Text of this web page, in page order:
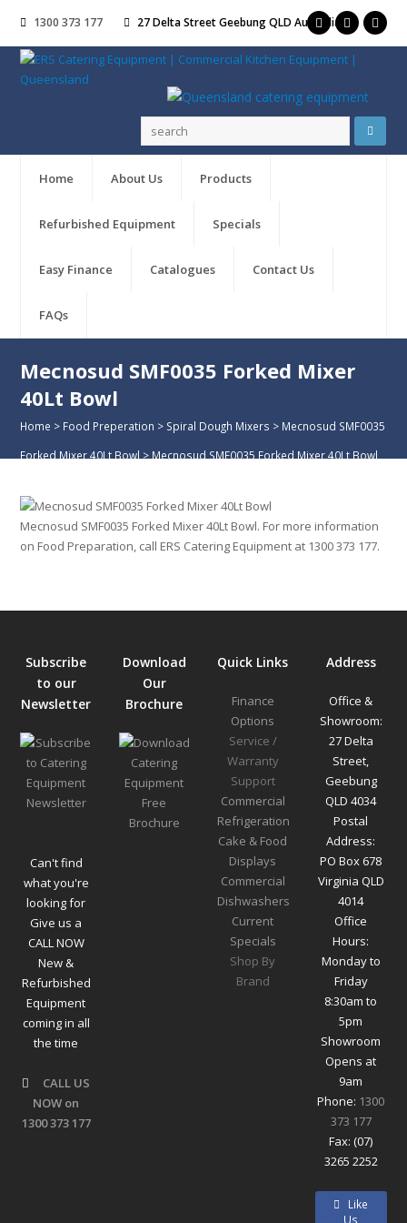
1300 373 177 27 Delta Street Geebung QLD Australia
Home About Us Products
Refurbished Equipment Specials
Easy Finance Catalogues Contact Us
FAQs
Mecnosud SMF0035 Forked Mixer
40Lt Bowl
Home > Food Preperation > Spiral Dough Mixers > Mecnosud SMF0035
Forked Mixer 40Lt Bowl > Mecnosud SMF0035 Forked Mixer 40Lt Bowl
Mecnosud SMF0035 Forked Mixer 40Lt Bowl. For more information
on Food Preparation, call ERS Catering Equipment at 1300 373 177.
Subscribe
to our
Newsletter
Can't find
what you're
looking for
Give us a
CALL NOW
New &
Refurbished
Equipment
coming in all
the time
CALL US
NOW on
1300 373 177
Download
Our
Brochure
Quick Links
Finance
Options
Service /
Warranty
Support
Commercial
Refrigeration
Cake & Food
Displays
Commercial
Dishwashers
Current
Specials
Shop By
Brand
Address
Office &
Showroom:
27 Delta
Street,
Geebung
QLD 4034
Postal
Address:
PO Box 678
Virginia QLD
4014
Office
Hours:
Monday to
Friday
8:30am to
5pm
Showroom
Opens at
9am
Phone: 1300
373 177
Fax: (07)
3265 2252
Like
Us